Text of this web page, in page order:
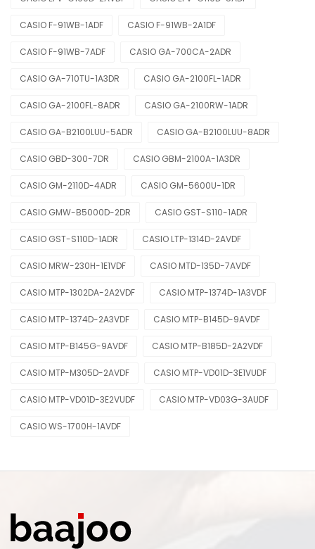
CASIO F-91WB-1ADF CASIO F-91WB-2A1DF
CASIO F-91WB-7ADF CASIO GA-700CA-2ADR
CASIO GA-710TU-1A3DR CASIO GA-2100FL-1ADR
CASIO GA-2100FL-8ADR CASIO GA-2100RW-1ADR
CASIO GA-B2100LUU-5ADR CASIO GA-B2100LUU-8ADR
CASIO GBD-300-7DR CASIO GBM-2100A-1A3DR
CASIO GM-2110D-4ADR CASIO GM-5600U-1DR
CASIO GMW-B5000D-2DR CASIO GST-S110-1ADR
CASIO GST-S110D-1ADR CASIO LTP-1314D-2AVDF
CASIO MRW-230H-1E1VDF CASIO MTD-135D-7AVDF
CASIO MTP-1302DA-2A2VDF CASIO MTP-1374D-1A3VDF
CASIO MTP-1374D-2A3VDF CASIO MTP-B145D-9AVDF
CASIO MTP-B145G-9AVDF CASIO MTP-B185D-2A2VDF
CASIO MTP-M305D-2AVDF CASIO MTP-VD01D-3E1VUDF
CASIO MTP-VD01D-3E2VUDF CASIO MTP-VD03G-3AUDF
CASIO WS-1700H-1AVDF